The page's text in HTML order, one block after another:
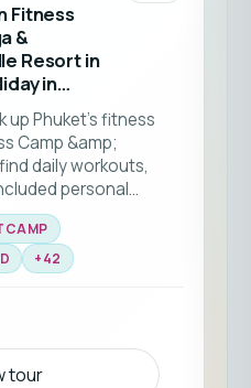
Fitness
&
Resort in
in
up Phuket’s fitness
Camp &amp;
daily workouts,
personal
meals tailored to
all fitness levels and
routine.This
+42
tour